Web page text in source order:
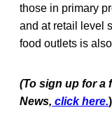
those in primary
and at retail level
food outlets is
(To sign up for a
News, click here.)